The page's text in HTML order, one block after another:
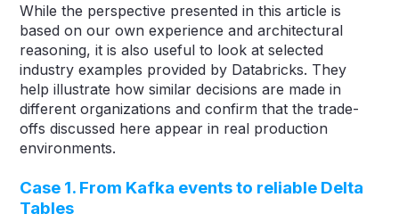
While the perspective presented in this article is
based on our own experience and architectural
reasoning, it is also useful to look at selected
industry examples provided by Databricks. They
help illustrate how similar decisions are made in
different organizations and confirm that the trade-
offs discussed here appear in real production
environments.
Case 1. From Kafka events to reliable Delta
Tables